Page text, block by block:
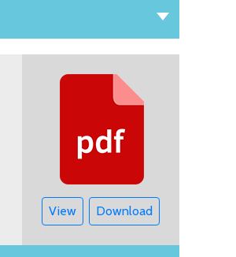
View Download